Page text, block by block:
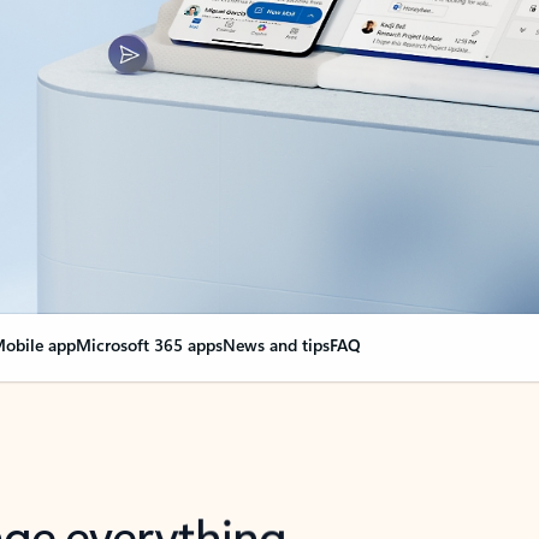
appMicrosoft 365 appsNews and tipsFAQ